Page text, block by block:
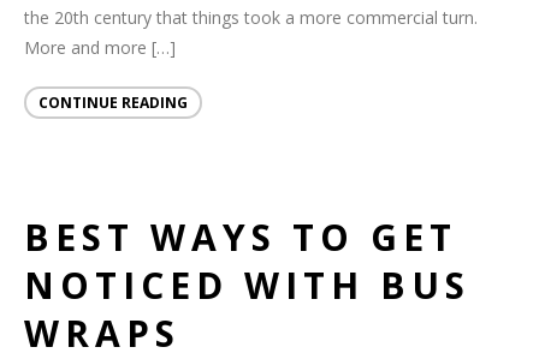
the 20th century that things took a more commercial turn.
More and more […]
CONTINUE READING
BEST WAYS TO GET
NOTICED WITH BUS
WRAPS